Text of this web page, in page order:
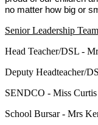
no matter how big or
Senior Leadership Team
Head Teacher/DSL -
Deputy Headteacher/
SENDCO - Miss Curtis
School Bursar - Mrs